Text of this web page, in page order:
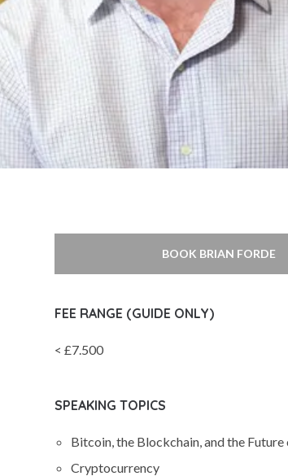
BOOK BRIAN FORDE
FEE RANGE (GUIDE ONLY)
< £7.500
SPEAKING TOPICS
Bitcoin, the Blockchain, and the
Cryptocurrency